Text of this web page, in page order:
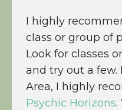
I highly
class or group of
Look for classes
and try out a few.
Area, I highly
Psychic Horizons